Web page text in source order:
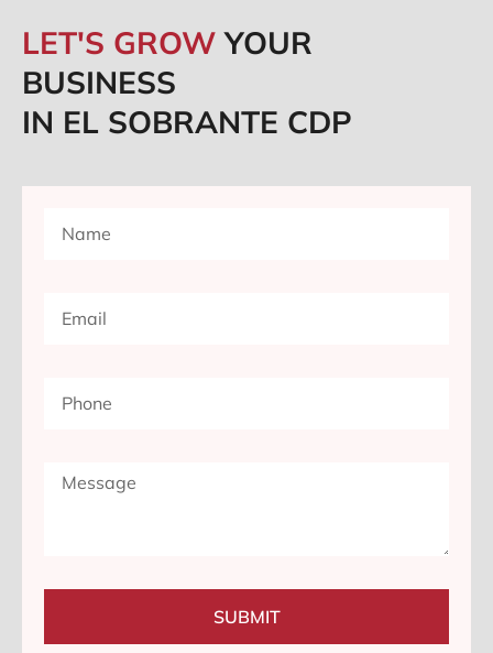
LET'S GROWYOUR
BUSINESS
IN EL SOBRANTE CDP
SUBMIT